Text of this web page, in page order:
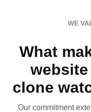
WE
What
clone
Our commitment